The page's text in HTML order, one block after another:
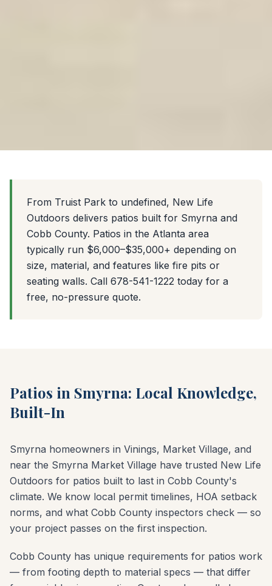
From Truist Park to undefined, New Life
Outdoors delivers patios built for Smyrna and
Cobb County. Patios in the Atlanta area
typically run $6,000–$35,000+ depending on
size, material, and features like fire pits or
seating walls. Call 678-541-1222 today for a
free, no-pressure quote.
Patios in Smyrna: Local Knowledge,
Built-In
Smyrna homeowners in Vinings, Market Village, and
near the Smyrna Market Village have trusted New Life
Outdoors for patios built to last in Cobb County's
climate. We know local permit timelines, HOA setback
norms, and what Cobb County inspectors check — so
your project passes on the first inspection.
Cobb County has unique requirements for patios work
— from footing depth to material specs — that differ